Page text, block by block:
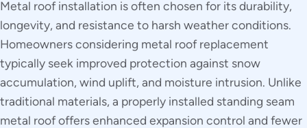
Metal roof installation is often chosen for its durability,
longevity, and resistance to harsh weather conditions.
Homeowners considering metal roof replacement
typically seek improved protection against snow
accumulation, wind uplift, and moisture intrusion. Unlike
traditional materials, a properly installed standing seam
metal roof offers enhanced expansion control and fewer